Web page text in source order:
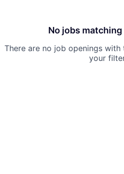
No jobs
There are no job openings
your